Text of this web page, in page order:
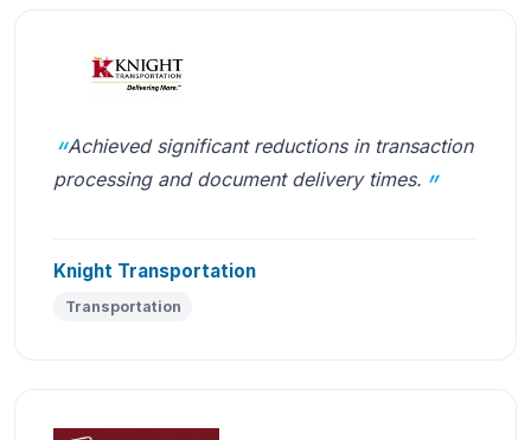
Achieved significant reductions in transaction
processing and document delivery times.
Knight Transportation
Transportation